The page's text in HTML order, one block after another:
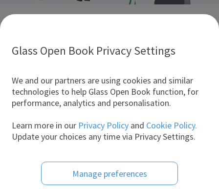
take full advantage of digital marketing.
Products
Glass Open Book Privacy Settings
We and our partners are using cookies and similar
technologies to help Glass Open Book function, for
performance, analytics and personalisation.
Learn more in our Privacy Policy and Cookie Policy.
Update your choices any time via Privacy Settings.
Manage preferences